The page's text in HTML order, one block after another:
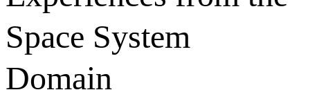
Space System
Domain